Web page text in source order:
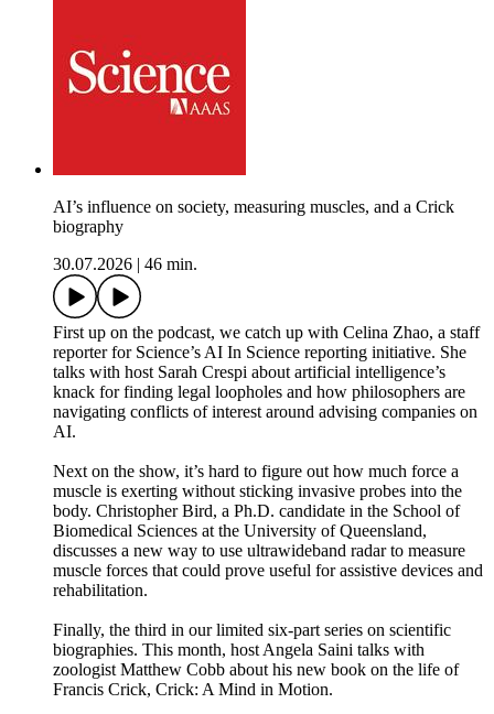
AI’s influence on society, measuring muscles, and a Crick
biography
30.07.2026
46 min.
First up on the podcast, we catch up with Celina Zhao, a staff
reporter for Science’s AI In Science reporting initiative. She
talks with host Sarah Crespi about artificial intelligence’s
knack for finding legal loopholes and how philosophers are
navigating conflicts of interest around advising companies on
AI.
Next on the show, it’s hard to figure out how much force a
muscle is exerting without sticking invasive probes into the
body. Christopher Bird, a Ph.D. candidate in the School of
Biomedical Sciences at the University of Queensland,
discusses a new way to use ultrawideband radar to measure
muscle forces that could prove useful for assistive devices and
rehabilitation.
Finally, the third in our limited six-part series on scientific
biographies. This month, host Angela Saini talks with
zoologist Matthew Cobb about his new book on the life of
Francis Crick, Crick: A Mind in Motion.